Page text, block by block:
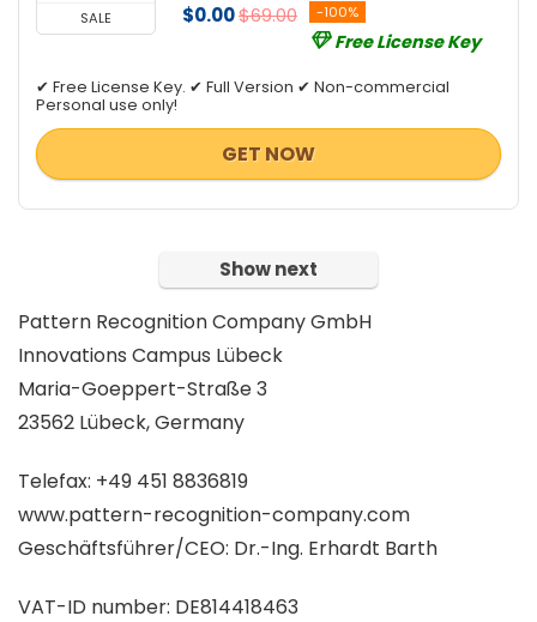
SALE $0.00$69.00 -100%
Free License Key
✔ Free License Key. ✔ Full Version ✔ Non-commercial
Personal use only!
GET NOW
Show next
Pattern Recognition Company GmbH
Innovations Campus Lübeck
Maria-Goeppert-Straße 3
23562 Lübeck, Germany
Telefax: +49 451 8836819
www.pattern-recognition-company.com
Geschäftsführer/CEO: Dr.-Ing. Erhardt Barth
VAT-ID number: DE814418463